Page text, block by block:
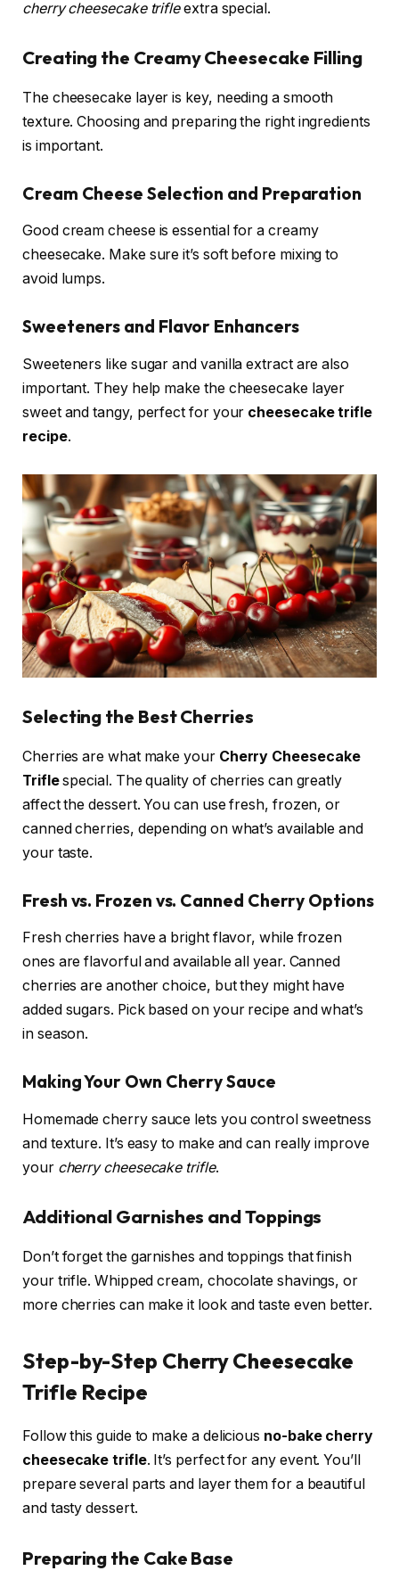
cherry cheesecake trifleextra special.
Creating the Creamy Cheesecake Filling
The cheesecake layer is key, needing a smooth
texture. Choosing and preparing the right ingredients
is important.
Cream Cheese Selection and Preparation
Good cream cheese is essential for a creamy
cheesecake. Make sure it’s soft before mixing to
avoid lumps.
Sweeteners and Flavor Enhancers
Sweeteners like sugar and vanilla extract are also
important. They help make the cheesecake layer
sweet and tangy, perfect for your cheesecake trifle
recipe.
Selecting the Best Cherries
Cherries are what make your Cherry Cheesecake
Triflespecial. The quality of cherries can greatly
affect the dessert. You can use fresh, frozen, or
canned cherries, depending on what’s available and
your taste.
Fresh vs. Frozen vs. Canned Cherry Options
Fresh cherries have a bright flavor, while frozen
ones are flavorful and available all year. Canned
cherries are another choice, but they might have
added sugars. Pick based on your recipe and what’s
in season.
Making Your Own Cherry Sauce
Homemade cherry sauce lets you control sweetness
and texture. It’s easy to make and can really improve
your cherry cheesecake trifle.
Additional Garnishes and Toppings
Don’t forget the garnishes and toppings that finish
your trifle. Whipped cream, chocolate shavings, or
more cherries can make it look and taste even better.
Step-by-Step Cherry Cheesecake
Trifle Recipe
Follow this guide to make a delicious no-bake cherry
cheesecake trifle. It’s perfect for any event. You’ll
prepare several parts and layer them for a beautiful
and tasty dessert.
Preparing the Cake Base